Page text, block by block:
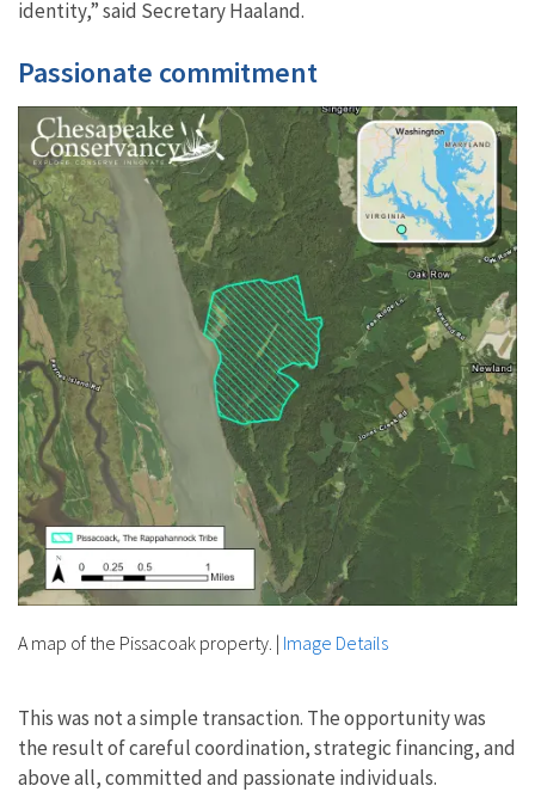
identity,” said Secretary Haaland.
Passionate commitment
A map of the Pissacoak property. | Image Details
This was not a simple transaction. The opportunity was
the result of careful coordination, strategic financing, and
above all, committed and passionate individuals.